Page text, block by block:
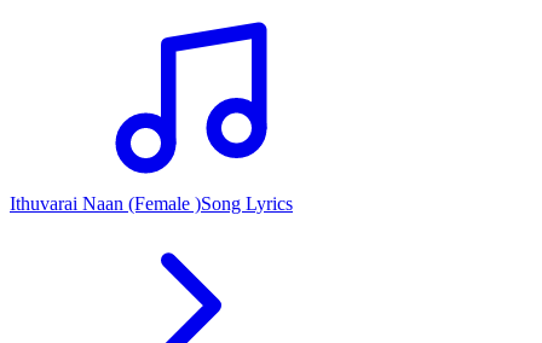
Ithuvarai Naan (Female )Song Lyrics